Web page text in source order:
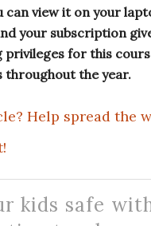
can view it on your
your subscription
for this
throughout the year.
Help spread the
kids safe